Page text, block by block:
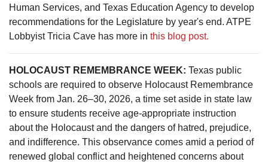
Human Services, and Texas Education Agency to develop
recommendations for the Legislature by year's end. ATPE
Lobbyist Tricia Cave has more in this blog post.
HOLOCAUST REMEMBRANCE WEEK: Texas public
schools are required to observe Holocaust Remembrance
Week from Jan. 26–30, 2026, a time set aside in state law
to ensure students receive age-appropriate instruction
about the Holocaust and the dangers of hatred, prejudice,
and indifference. This observance comes amid a period of
renewed global conflict and heightened concerns about